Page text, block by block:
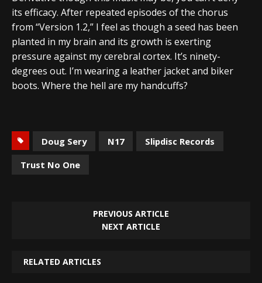
its efficacy. After repeated episodes of the chorus
from “Version 1.2,” I feel as though a seed has been
planted in my brain and its growth is exerting
pressure against my cerebral cortex. It’s ninety-
degrees out. I’m wearing a leather jacket and biker
boots. Where the hell are my handcuffs?
Doug Sery N17
Slipdisc Records
Trust No One
PREVIOUS ARTICLE
NEXT ARTICLE
RELATED ARTICLES